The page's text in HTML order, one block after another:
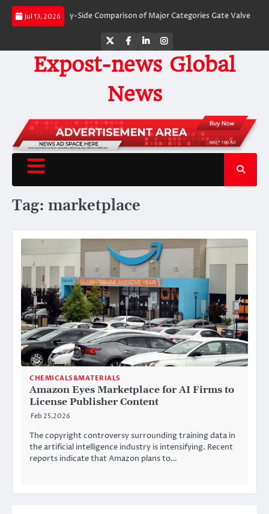
Skip
Jul 13, 2026
A Side-by-Side Comparison of Major Categories Gate Valve The
TwitterFacebook
LinkedInInstagram
Expost-news Global
News
Tag: marketplace
CHEMICALS&MATERIALS
Amazon Eyes Marketplace for AI Firms to
License Publisher Content
Feb 25,2026
The copyright controversy surrounding training data in
the artificial intelligence industry is intensifying. Recent
reports indicate that Amazon plans to…